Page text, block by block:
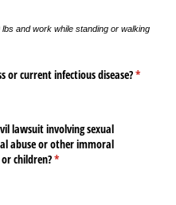
and work while standing or walking
or current infectious disease?*
lawsuit involving sexual
abuse or other immoral
children?*
(required)